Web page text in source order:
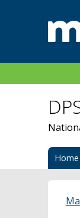
Home